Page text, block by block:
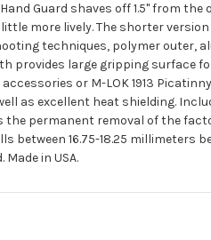
Guard shaves off 1.5" from
more lively. The shorter
techniques, polymer outer,
provides large gripping surface
or M-LOK 1913
as excellent heat shielding.
the permanent removal of the
between 16.75-18.25 millimeters
in USA.